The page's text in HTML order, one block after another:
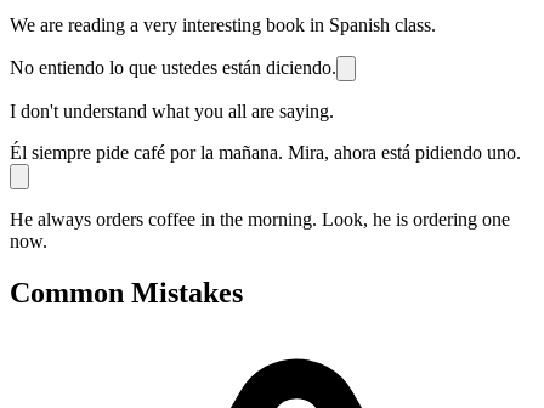
We are reading a very interesting book in Spanish class.
No entiendo lo que ustedes están diciendo.
I don't understand what you all are saying.
Él siempre pide café por la mañana. Mira, ahora está pidiendo uno.
He always orders coffee in the morning. Look, he is ordering one
now.
Common Mistakes